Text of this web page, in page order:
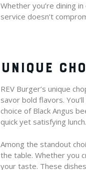
Whether you’re dining
service doesn’t
UNIQUE
REV Burger’s unique
savor bold flavors.
choice of Black Angus
quick yet satisfying lunch.
Among the standout
the table. Whether you
your taste. These